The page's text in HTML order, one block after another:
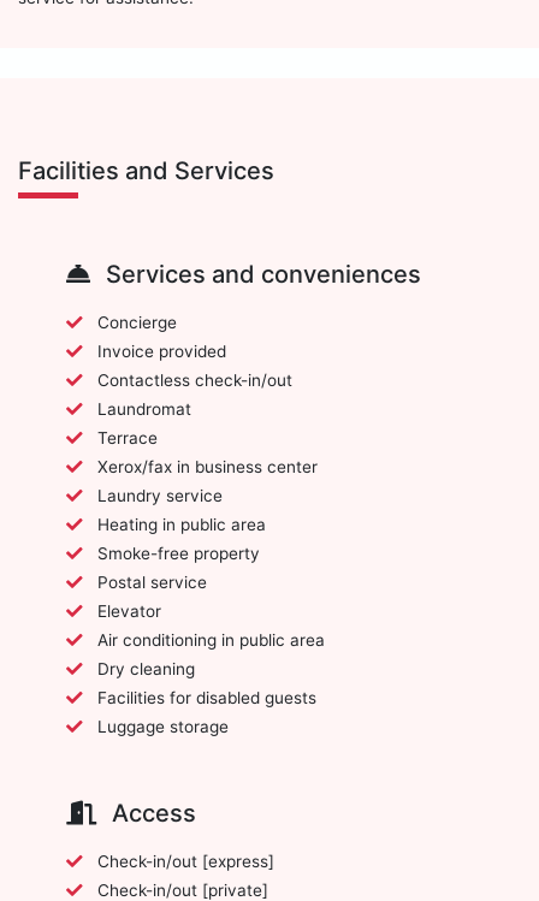
Facilities and Services
Services and conveniences
Concierge
Invoice provided
Contactless check-in/out
Laundromat
Terrace
Xerox/fax in business center
Laundry service
Heating in public area
Smoke-free property
Postal service
Elevator
Air conditioning in public area
Dry cleaning
Facilities for disabled guests
Luggage storage
Access
Check-in/out [express]
Check-in/out [private]